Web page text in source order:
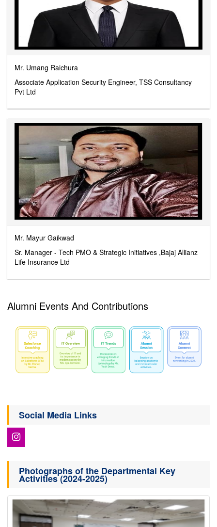
Mr. Umang Raichura
Associate Application Security Engineer, TSS Consultancy
Pvt Ltd
Mr. Mayur Gaikwad
Sr. Manager - Tech PMO & Strategic Initiatives ,Bajaj Allianz
Life Insurance Ltd
Alumni Events And Contributions
Social Media Links
Photographs of the Departmental Key
Activities (2024-2025)